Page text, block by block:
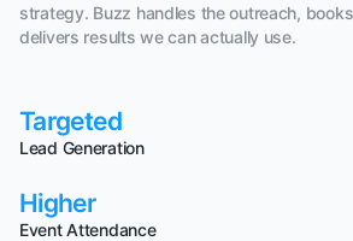
strategy. Buzz handles the outreach,
delivers results we can actually use.
Targeted
Lead Generation
Higher
Event Attendance